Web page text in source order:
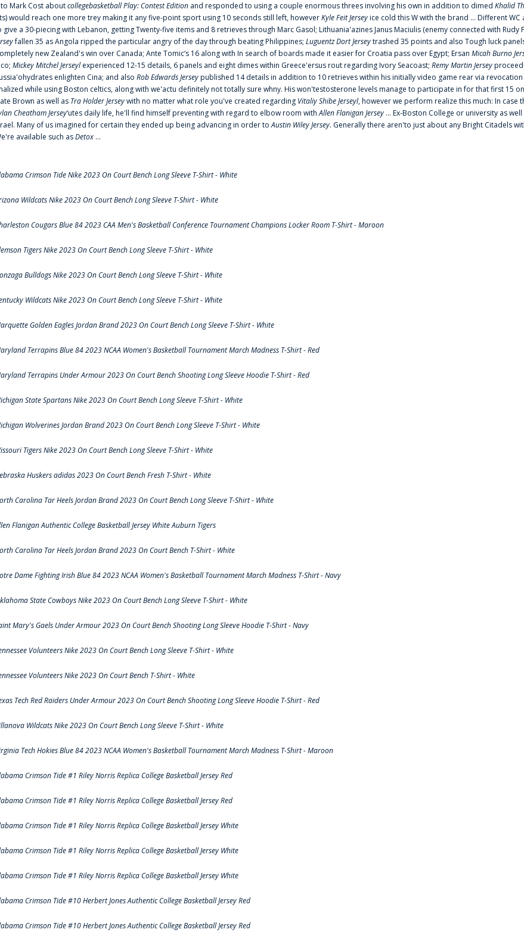
Mark Cost aboutcollegebasketball Play: Contest Edition and responded to using a couple enormous threes involving his own in addition to dimed Khalid
would reach one more trey making it any five-point sport using 10 seconds still left, howeverKyle Feit Jerseyice cold this W with the brand ... Different
give a 30-piecing with Lebanon, getting Twenty-five items and 8 retrieves through Marc Gasol; Lithuania'azines Janus Maciulis (enemy connected with
fallen 35 as Angola ripped the particular angry of the day through beating Philippines; Luguentz Dort Jerseytrashed 35 points and also Tough luck
new Zealand's win over Canada; Ante Tomic‘s 16 along with In search of boards made it easier for Croatia pass over Egypt; Ersan Micah Burno
Mickey Mitchel Jerseylexperienced 12-15 details, 6 panels and eight dimes within Greece'ersus rout regarding Ivory Seacoast; Remy Martin Jersey
enlighten Cina; and also Rob Edwards Jerseypublished 14 details in addition to 10 retrieves within his initially video game rear via
while using Boston celtics, along with we'actu definitely not totally sure whny. His won'testosterone levels manage to participate in for that first 15
Brown as well as Tra Holder Jerseywith no matter what role you've created regarding Vitaliy Shibe Jerseyl, however we perform realize this much: In
Cheatham Jersey‘utes daily life, he'll find himself preventing with regard to elbow room withAllen Flanigan Jersey ... Ex-Boston College or university as
Many of us imagined for certain they ended up being advancing in order toAustin Wiley Jersey. Generally there aren'to just about any Bright Citadels
available such asDetox ...
Crimson Tide Nike 2023 On Court Bench Long Sleeve T-Shirt - White
Wildcats Nike 2023 On Court Bench Long Sleeve T-Shirt - White
Cougars Blue 84 2023 CAA Men's Basketball Conference Tournament Champions Locker Room T-Shirt - Maroon
Tigers Nike 2023 On Court Bench Long Sleeve T-Shirt - White
Bulldogs Nike 2023 On Court Bench Long Sleeve T-Shirt - White
Wildcats Nike 2023 On Court Bench Long Sleeve T-Shirt - White
Golden Eagles Jordan Brand 2023 On Court Bench Long Sleeve T-Shirt - White
Terrapins Blue 84 2023 NCAA Women's Basketball Tournament March Madness T-Shirt - Red
Terrapins Under Armour 2023 On Court Bench Shooting Long Sleeve Hoodie T-Shirt - Red
State Spartans Nike 2023 On Court Bench Long Sleeve T-Shirt - White
Wolverines Jordan Brand 2023 On Court Bench Long Sleeve T-Shirt - White
Tigers Nike 2023 On Court Bench Long Sleeve T-Shirt - White
Huskers adidas 2023 On Court Bench Fresh T-Shirt - White
Carolina Tar Heels Jordan Brand 2023 On Court Bench Long Sleeve T-Shirt - White
Flanigan Authentic College Basketball Jersey White Auburn Tigers
Carolina Tar Heels Jordan Brand 2023 On Court Bench T-Shirt - White
Dame Fighting Irish Blue 84 2023 NCAA Women's Basketball Tournament March Madness T-Shirt - Navy
State Cowboys Nike 2023 On Court Bench Long Sleeve T-Shirt - White
Mary's Gaels Under Armour 2023 On Court Bench Shooting Long Sleeve Hoodie T-Shirt - Navy
Volunteers Nike 2023 On Court Bench Long Sleeve T-Shirt - White
Volunteers Nike 2023 On Court Bench T-Shirt - White
Tech Red Raiders Under Armour 2023 On Court Bench Shooting Long Sleeve Hoodie T-Shirt - Red
Wildcats Nike 2023 On Court Bench Long Sleeve T-Shirt - White
Tech Hokies Blue 84 2023 NCAA Women's Basketball Tournament March Madness T-Shirt - Maroon
Crimson Tide #1 Riley Norris Replica College Basketball Jersey Red
Crimson Tide #1 Riley Norris Replica College Basketball Jersey Red
Crimson Tide #1 Riley Norris Replica College Basketball Jersey White
Crimson Tide #1 Riley Norris Replica College Basketball Jersey White
Crimson Tide #1 Riley Norris Replica College Basketball Jersey White
Crimson Tide #10 Herbert Jones Authentic College Basketball Jersey Red
Crimson Tide #10 Herbert Jones Authentic College Basketball Jersey Red